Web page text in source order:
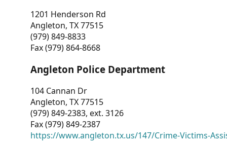
1201 Henderson Rd
Angleton, TX 77515
(979) 849-8833
Fax (979) 864-8668
Angleton Police Department
104 Cannan Dr
Angleton, TX 77515
(979) 849-2383, ext. 3126
Fax (979) 849-2387
https://www.angleton.tx.us/147/Crime-Victims-